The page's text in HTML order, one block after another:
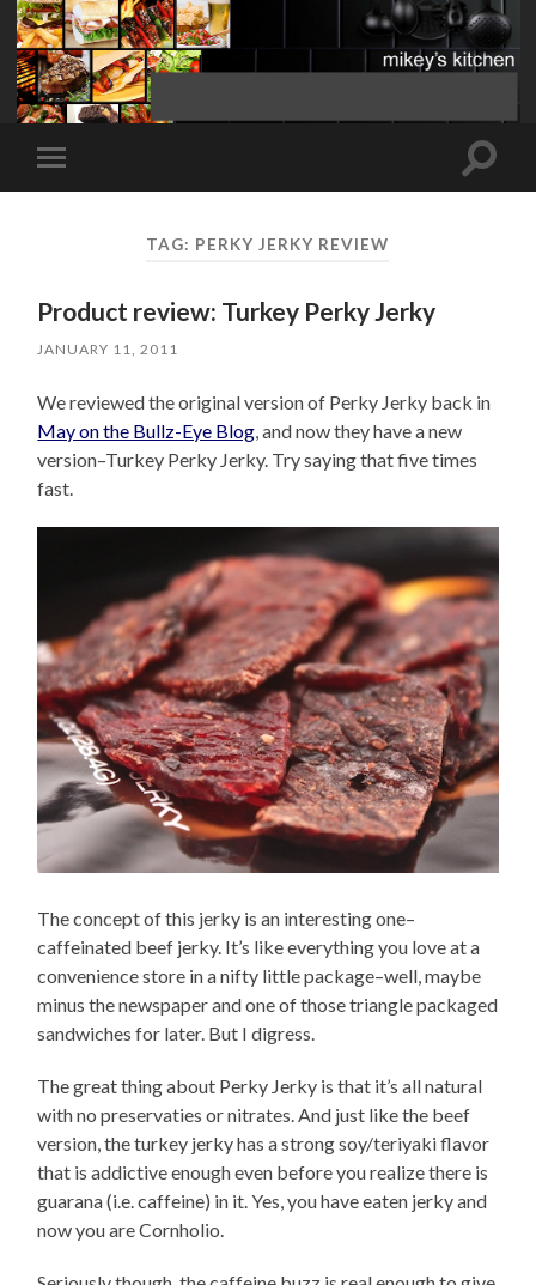
Toggle
mobile
Toggle
TAG: PERKY JERKY REVIEW
Product review: Turkey Perky Jerky
JANUARY 11, 2011
We reviewed the original version of Perky Jerky back in
May on the Bullz-Eye Blog, and now they have a new
version–Turkey Perky Jerky. Try saying that five times
fast.
The concept of this jerky is an interesting one–
caffeinated beef jerky. It’s like everything you love at a
convenience store in a nifty little package–well, maybe
minus the newspaper and one of those triangle packaged
sandwiches for later. But I digress.
The great thing about Perky Jerky is that it’s all natural
with no preservaties or nitrates. And just like the beef
version, the turkey jerky has a strong soy/teriyaki flavor
that is addictive enough even before you realize there is
guarana (i.e. caffeine) in it. Yes, you have eaten jerky and
now you are Cornholio.